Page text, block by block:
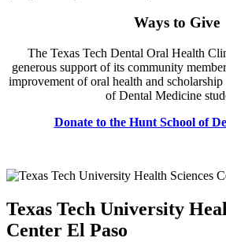
Ways to Give
The Texas Tech Dental Oral Health
generous support of its community
improvement of oral health and
of Dental Medicine
Donate to the Hunt School of
Texas Tech University
Center El Paso